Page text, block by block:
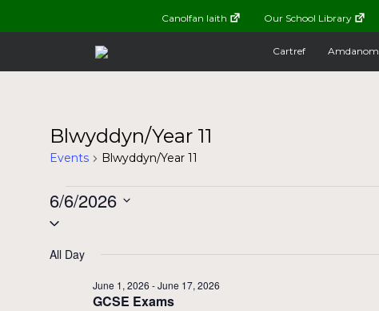
Canolfan Iaith Our School Library
Cartref Amdanom
Blwyddyn/Year 11
Events Blwyddyn/Year 11
Events
for
June
6/6/2026
Select
All Day
GCSE Exams
June 1, 2026 -June 17, 2026